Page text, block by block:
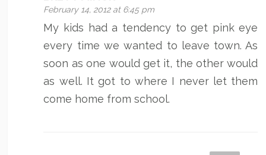
February 14, 2012 at 6:45 pm
My kids had a tendency to get pink eye
every time we wanted to leave town. As
soon as one would get it, the other would
as well. It got to where I never let them
come home from school.